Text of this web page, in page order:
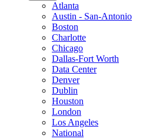
Atlanta
Austin - San-Antonio
Boston
Charlotte
Chicago
Dallas-Fort Worth
Data Center
Denver
Dublin
Houston
London
Los Angeles
National